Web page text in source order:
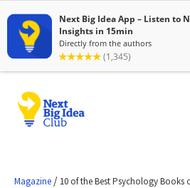
Magazine / 10 of the Best Psychology Books